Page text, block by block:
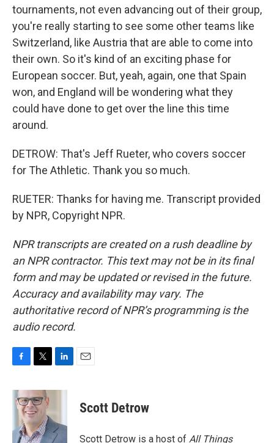
tournaments, not even advancing out of their group,
you're really starting to see some other teams like
Switzerland, like Austria that are able to come into
their own. So it's kind of an exciting phase for
European soccer. But, yeah, again, one that Spain
won, and England will be wondering what they
could have done to get over the line this time
around.
DETROW: That's Jeff Rueter, who covers soccer
for The Athletic. Thank you so much.
RUETER: Thanks for having me. Transcript provided
by NPR, Copyright NPR.
NPR transcripts are created on a rush deadline by
an NPR contractor. This text may not be in its final
form and may be updated or revised in the future.
Accuracy and availability may vary. The
authoritative record of NPR’s programming is the
audio record.
c
e
o
i
t
t
e
r
n
d
I
Scott Detrow
Scott Detrow is a host of All Things